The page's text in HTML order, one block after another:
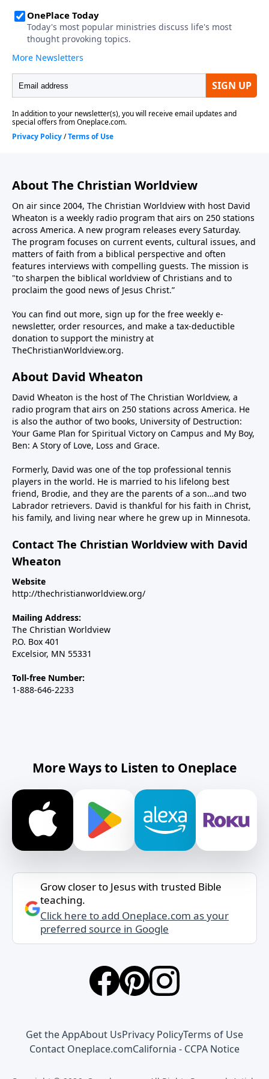
About The Christian Worldview
On air since 2004, The Christian Worldview with host David
Wheaton is a weekly radio program that airs on 250 stations
across America. A new program releases every Saturday.
The program focuses on current events, cultural issues, and
matters of faith from a biblical perspective and often
features interviews with compelling guests. The mission is
"to sharpen the biblical worldview of Christians and to
proclaim the good news of Jesus Christ.”
You can find out more, sign up for the free weekly e-
newsletter, order resources, and make a tax-deductible
donation to support the ministry at
TheChristianWorldview.org.
About David Wheaton
David Wheaton is the host of The Christian Worldview, a
radio program that airs on 250 stations across America. He
is also the author of two books, University of Destruction:
Your Game Plan for Spiritual Victory on Campus and My Boy,
Ben: A Story of Love, Loss and Grace.
Formerly, David was one of the top professional tennis
players in the world. He is married to his lifelong best
friend, Brodie, and they are the parents of a son…and two
Labrador retrievers. David is thankful for his faith in Christ,
his family, and living near where he grew up in Minnesota.
Contact The Christian Worldview with David
Wheaton
Website
http://thechristianworldview.org/
Mailing Address:
The Christian Worldview
P.O. Box 401
Excelsior, MN 55331
Toll-free Number:
1-888-646-2233
More Ways to Listen to Oneplace
Grow closer to Jesus with trusted Bible
teaching.
Click here to add Oneplace.com as your
preferred source in Google
Get the AppAbout UsPrivacy PolicyTerms of Use
Contact Oneplace.comCalifornia - CCPA Notice